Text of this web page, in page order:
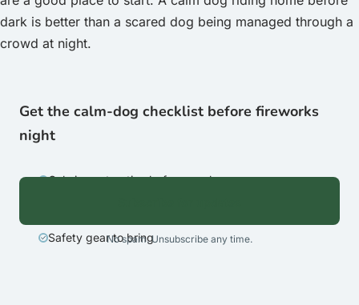
dark is better than a scared dog being managed through a
crowd at night.
Get the calm-dog checklist before fireworks
night
Calming setup tips before you leave
Safety gear to bringNo spam. Unsubscribe any time.